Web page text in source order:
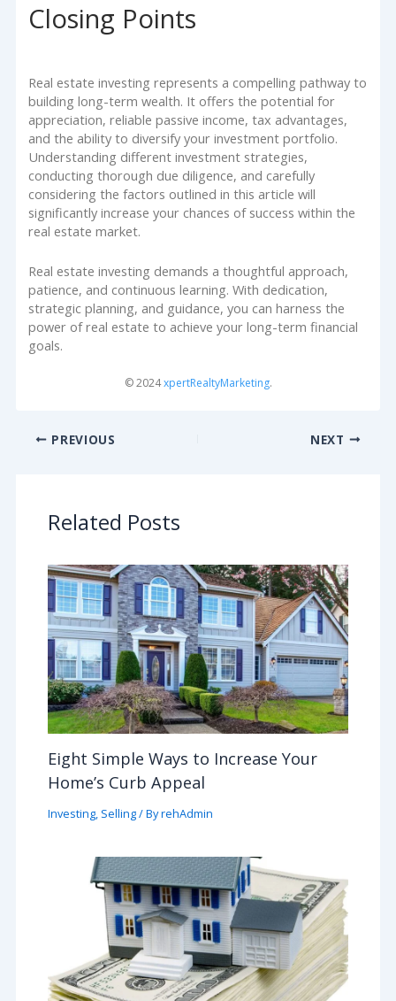
Closing Points
Real estate investing represents a compelling pathway to
building long-term wealth. It offers the potential for
appreciation, reliable passive income, tax advantages,
and the ability to diversify your investment portfolio.
Understanding different investment strategies,
conducting thorough due diligence, and carefully
considering the factors outlined in this article will
significantly increase your chances of success within the
real estate market.
Real estate investing demands a thoughtful approach,
patience, and continuous learning. With dedication,
strategic planning, and guidance, you can harness the
power of real estate to achieve your long-term financial
goals.
© 2024xpertRealtyMarketing.
PREVIOUS NEXT
Related Posts
Eight Simple Ways to Increase Your
Home’s Curb Appeal
Investing, Selling/ ByrehAdmin